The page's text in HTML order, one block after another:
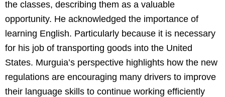
the classes, describing them as a valuable
opportunity. He acknowledged the importance of
learning English. Particularly because it is necessary
for his job of transporting goods into the United
States. Murguia’s perspective highlights how the new
regulations are encouraging many drivers to improve
their language skills to continue working efficiently